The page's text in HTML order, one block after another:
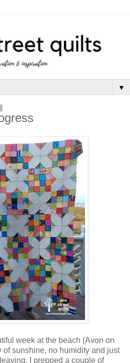
▼
week at the beach (Avon on
of sunshine, no humidity and just
I prepped a couple of